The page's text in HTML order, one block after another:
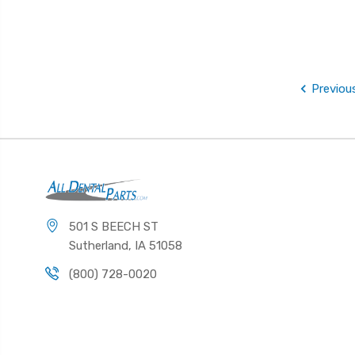
501 S BEECH ST
Sutherland, IA 51058
(800) 728-0020